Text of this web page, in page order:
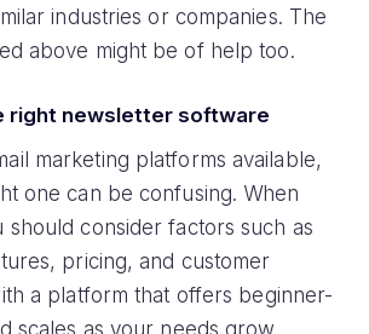
industries or companies. The
above might be of help too.
right newsletter software
marketing platforms available,
one can be confusing. When
should consider factors such as
pricing, and customer
a platform that offers beginner-
scales as your needs grow.